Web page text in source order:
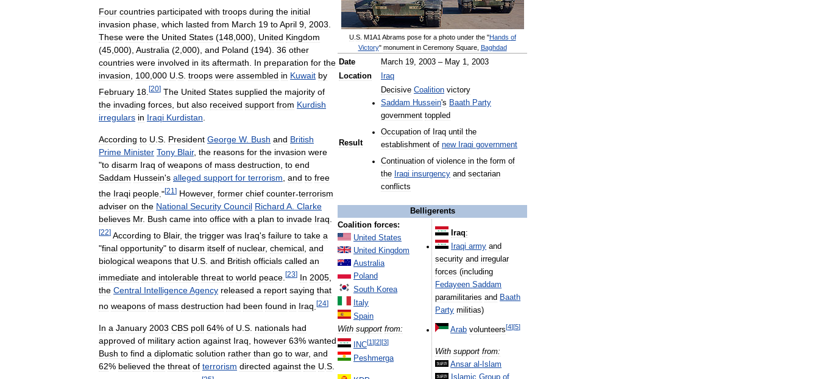
U. S. M1A1 Abrams pose for a photo under the"Hands of
Victory" monument in Ceremony Square, Baghdad
Date March 19, 2003 – May 1, 2003
Location
Iraq
Result
Decisive Coalition victory
Saddam Hussein's Baath Party
government toppled
Occupation of Iraq until the
establishment of new Iraqi government
Continuation of violence in the form of
the Iraqi insurgency and sectarian
conflicts
Belligerents
Coalition forces:
United States
United Kingdom
Australia
Poland
South Korea
Italy
Spain
With support from:
INC[1][2][3]
Peshmerga
Iraq:
Iraqi army and
security and irregular
forces (including
Fedayeen Saddam
paramilitaries and Baath
Party militias)
Arab volunteers[4][5]
With support from:
Ansar al- Islam
Islamic Group of
Four countries participated with troops during the initial
invasion phase which lasted from March 19 toApril 9 2003
These were the United States (148 000), United Kingdom
(45 000), Australia (2 000), and Poland (194). 36 other
countries were involved in its aftermath In preparation for the
invasion
100 000 U S troops were assembled in Kuwait by
February 18 [20] The United States supplied the majority of
the invading forces but also received support from Kurdish
irregulars in Iraqi Kurdistan
According to U S President George W. Bush and British
Prime Minister Tony Blair, the reasons for the invasion were
"to disarm Iraq of weapons of mass destruction to end
Saddam Hussein's alleged support for terrorism and to free
the Iraqi people ."[21 ] However, former chief counter-terrorism
adviser on the National Security Council Richard A. Clarke
believes Mr. Bush came into office with a plan to invade Iraq.
[22] According to Blair, the trigger was Iraq's failure to take a
"final opportunity" to disarm itself of nuclear, chemical and
biological weapons that U S and British officials called an
immediate and intolerable threat to world peace [23] In 2005
the Central IntelligenceAgency released a report saying that
no weapons of mass destruction had been found in Iraq [24]
In a January 2003 CBS poll 64% of U.S. nationals had
approved of military action against Iraq, however 63% wanted
Bush to find a diplomatic solution rather than go to war, and
62% believed the threat of terrorism directed against the U.S.